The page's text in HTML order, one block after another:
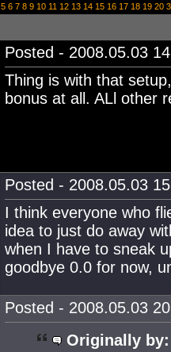
5 6 7 8 9 10 11 12 13 14 15 16 17 18 19 20
Posted - 2008.05.03
Thing is with that
bonus at all. ALl other
Posted - 2008.05.03
I think everyone who
idea to just do away
when I have to sneak
goodbye 0.0 for now,
Posted - 2008.05.03
Originally by: